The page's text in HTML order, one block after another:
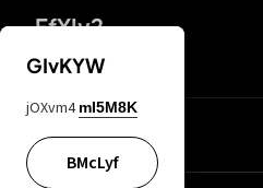
FfYIy2
lYGfRP
GIvKYW
jOXvm4 mI5M8K
BMcLyf